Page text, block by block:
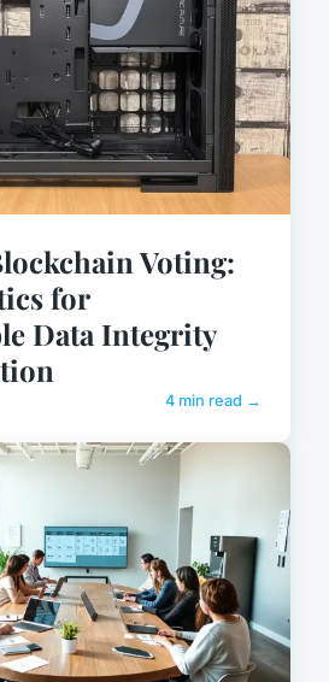
Voting:
for
Data Integrity
4 min read →